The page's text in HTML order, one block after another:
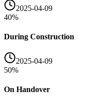
2025-04-09
40%
During Construction
2025-04-09
50%
On Handover